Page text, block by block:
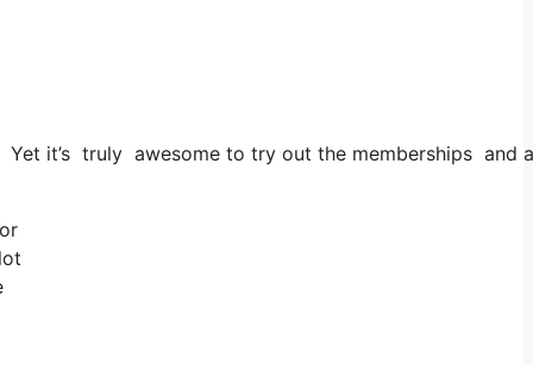
it’s truly awesome to try out the memberships